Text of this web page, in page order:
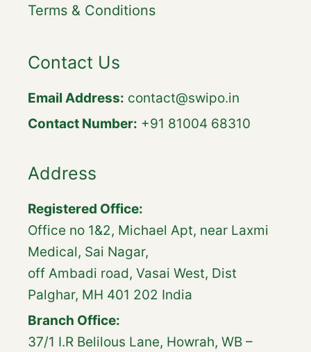
Terms & Conditions
Contact Us
Email Address: contact@swipo.in
Contact Number: +91 81004 68310
Address
Registered Office:
Office no 1&2, Michael Apt, near Laxmi
Medical, Sai Nagar,
off Ambadi road, Vasai West, Dist
Palghar, MH 401 202 India
Branch Office:
37/1 I.R Belilous Lane, Howrah, WB –